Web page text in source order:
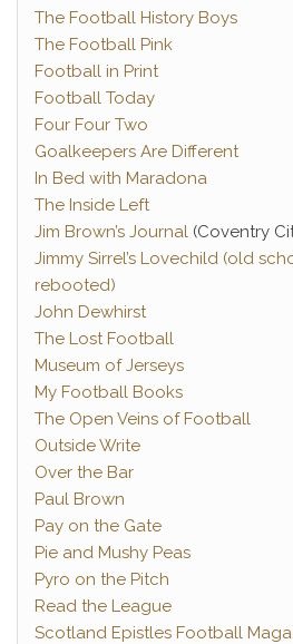
The Football History Boys
The Football Pink
Football in Print
Football Today
Four Four Two
Goalkeepers Are Different
In Bed with Maradona
The Inside Left
Jim Brown’s Journal (Coventry
Jimmy Sirrel’s Lovechild (old
rebooted)
John Dewhirst
The Lost Football
Museum of Jerseys
My Football Books
The Open Veins of Football
Outside Write
Over the Bar
Paul Brown
Pay on the Gate
Pie and Mushy Peas
Pyro on the Pitch
Read the League
Scotland Epistles Football